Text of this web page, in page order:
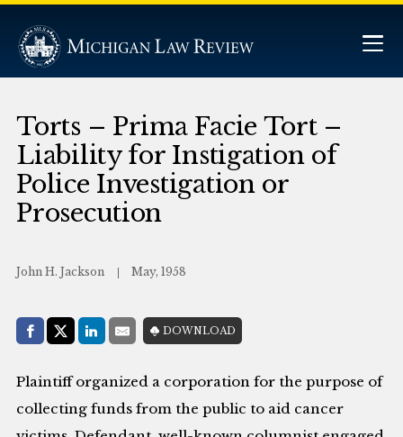
Torts – Prima Facie Tort –
Liability for Instigation of
Police Investigation or
Prosecution
John H. Jackson May, 1958
Share with:
Facebook
Share on X (Twitter)
LinkedIn
E-MailDOWNLOAD
Plaintiff organized a corporation for the purpose of
collecting funds from the public to aid cancer